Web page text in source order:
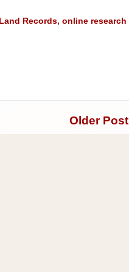
Land Records, online research
Older Post